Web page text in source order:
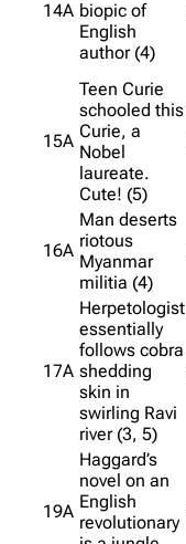
14A biopic of
English
author (4)
15A
Teen Curie
schooled this
Curie, a
Nobel
laureate.
Cute! (5)
16A
Man deserts
riotous
Myanmar
militia (4)
17A
Herpetologist
essentially
follows cobra
shedding
skin in
swirling Ravi
river (3, 5)
19A
Haggard’s
novel on an
English
revolutionary